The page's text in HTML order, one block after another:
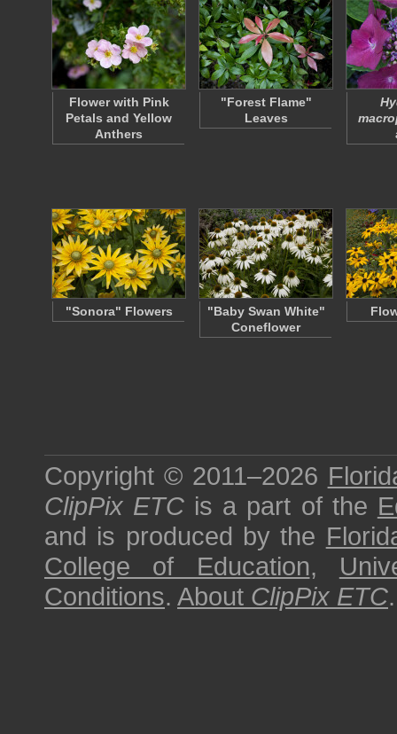
Flower with Pink
Petals and Yellow
Anthers
"Forest Flame"
Leaves
"Sonora" Flowers
"Baby Swan White"
Coneflower
Copyright © 2011–2026
ClipPix ETC is a part of the
and is produced by the
College of Education,
Conditions. About ClipPix ETC.